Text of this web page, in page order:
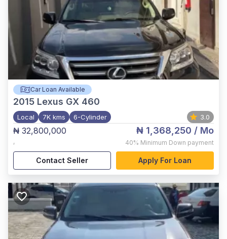
Car Loan Available
2015 Lexus GX 460
Local 7K kms 6-Cylinder 3.0
₦ 32,800,000
,
₦ 1,368,250 / Mo
40% Minimum Down payment
Contact Seller Apply For Loan